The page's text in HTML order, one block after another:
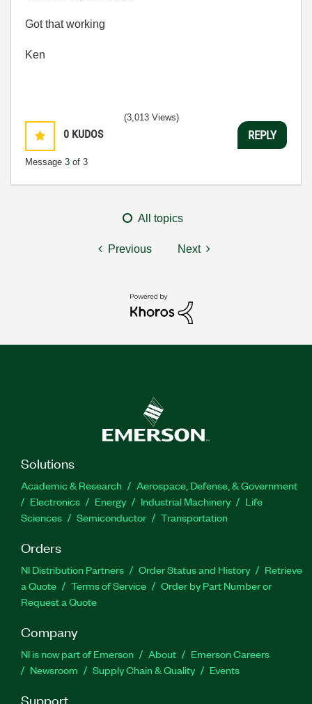
Got that working
Ken
0 KUDOS
Message 3 of 3
(3,013 Views)
REPLY
All topics
Previous Next
Solutions
Academic & Research
Aerospace, Defense, & Government
Electronics
Energy Industrial Machinery
Life
Sciences
Semiconductor Transportation
Orders
NI Distribution Partners Order Status and History
Retrieve
a Quote
Terms of Service
Order by Part Number or
Request a Quote
Company
NI is now part of Emerson About
Emerson Careers
Newsroom
Supply Chain & Quality Events
Support